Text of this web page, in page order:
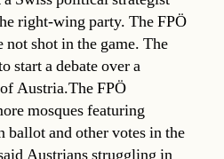
right-wing party. The FPÖ
not shot in the game. The
start a debate over a
of Austria.The FPÖ
mosques featuring
ballot and other votes in the
Austrians struggling in